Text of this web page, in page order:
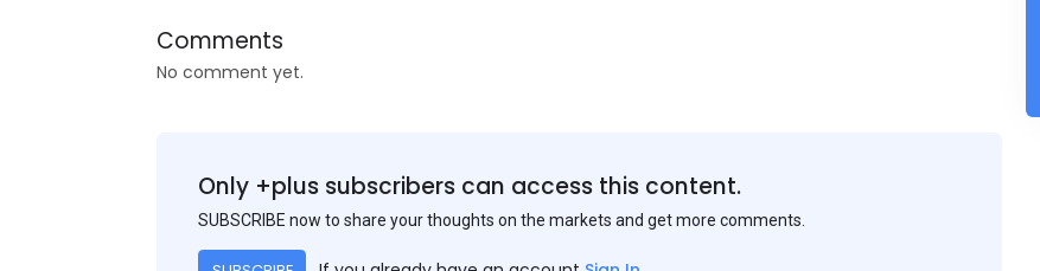
Comments
No comment yet.
Only +plus subscribers can access this content.
SUBSCRIBE now to share your thoughts on the markets and get more comments.